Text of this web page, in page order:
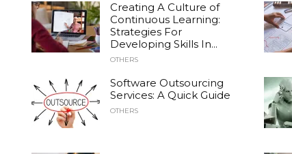
Creating A Culture of
Continuous Learning:
Strategies For
Developing Skills In...
OTHERS
Software Outsourcing
Services: A Quick Guide
OTHERS